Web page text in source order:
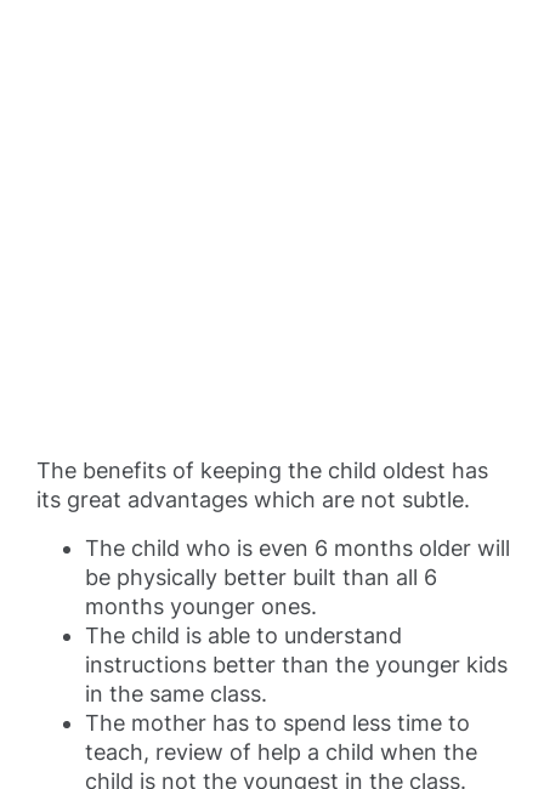
The benefits of keeping the child oldest has
its great advantages which are not subtle.
The child who is even 6 months older will
be physically better built than all 6
months younger ones.
The child is able to understand
instructions better than the younger kids
in the same class.
The mother has to spend less time to
teach, review of help a child when the
child is not the youngest in the class.